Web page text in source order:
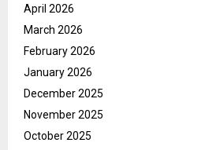
April 2026
March 2026
February 2026
January 2026
December 2025
November 2025
October 2025